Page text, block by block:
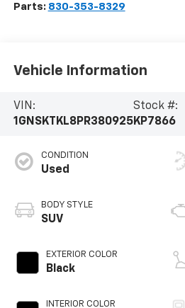
Parts: 830-353-8329
Vehicle Information
VIN:
1GNSKTKL8PR380925
Stock #:
KP7866
CONDITION
Used
BODY STYLE
SUV
EXTERIOR COLOR
Black
INTERIOR COLOR